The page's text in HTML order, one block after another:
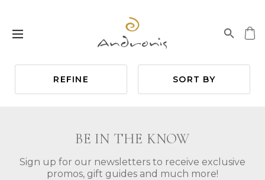
REFINE SORT BY
BE IN THE KNOW
Sign up for our newsletters to receive exclusive
promos, gift guides and much more!